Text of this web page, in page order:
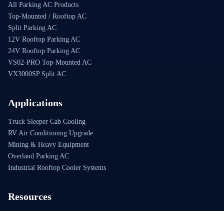
All Parking AC Products
Top-Mounted / Rooftop AC
Split Parking AC
12V Rooftop Parking AC
24V Rooftop Parking AC
VS02-PRO Top-Mounted AC
VX3000SP Split AC
Applications
Truck Sleeper Cab Cooling
RV Air Conditioning Upgrade
Mining & Heavy Equipment
Overland Parking AC
Industrial Rooftop Cooler Systems
Resources